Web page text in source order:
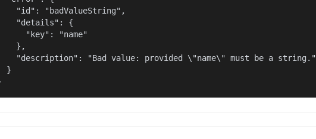
"id": "badValueString",
"details": {
"key": "name"
},
"description": "Bad value: provided \"name\" must be a string."
}